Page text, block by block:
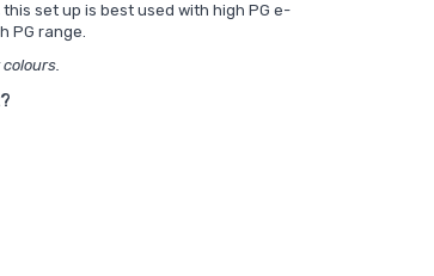
this set up is best used with high PG e-
PG range.